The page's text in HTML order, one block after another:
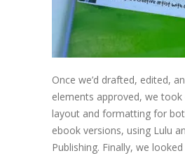
Once we’d drafted, edited,
elements approved, we
layout and formatting for
ebook versions, using Lulu
Publishing. Finally, we